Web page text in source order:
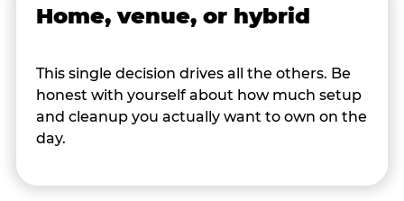
Home, venue, or hybrid
This single decision drives all the others. Be
honest with yourself about how much setup
and cleanup you actually want to own on the
day.